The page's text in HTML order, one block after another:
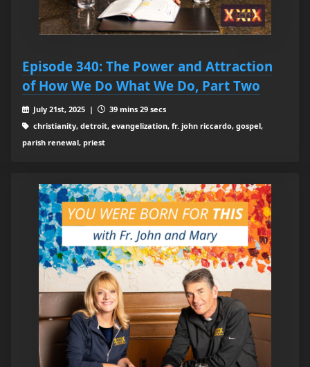
Episode 340: The Power and Attraction
of How We Do What We Do, Part Two
July 21st, 2025 |
39 mins 29 secs
christianity, detroit, evangelization, fr. john riccardo, gospel,
parish renewal, priest